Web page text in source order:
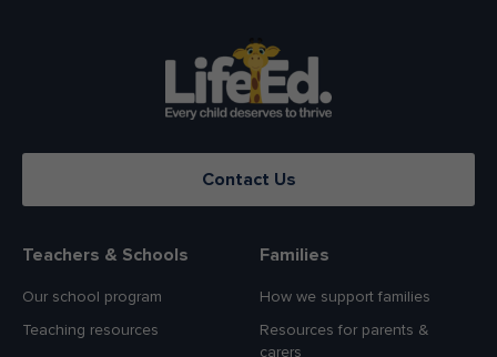
Contact Us
Teachers & Schools
Our school program
Teaching resources
Families
How we support families
Resources for parents &
carers